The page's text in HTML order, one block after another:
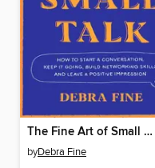
The Fine Art of Small Talk
byDebra Fine